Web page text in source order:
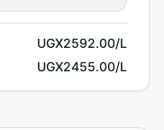
UGX2592.00/L
UGX2455.00/L